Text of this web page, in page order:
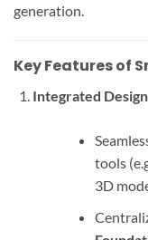
generation.
Key Features of
Integrated
tools
3D